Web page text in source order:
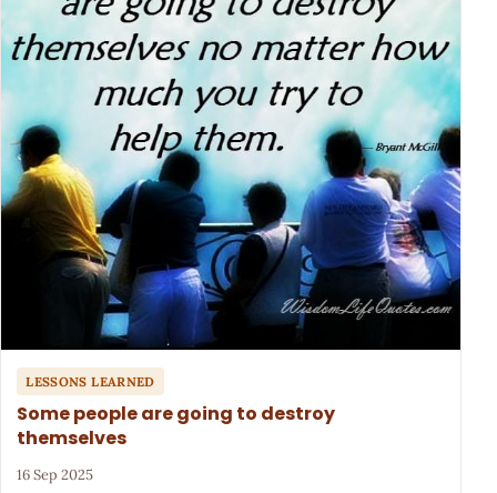
LESSONS LEARNED
Some people are going to destroy
themselves
16 Sep 2025